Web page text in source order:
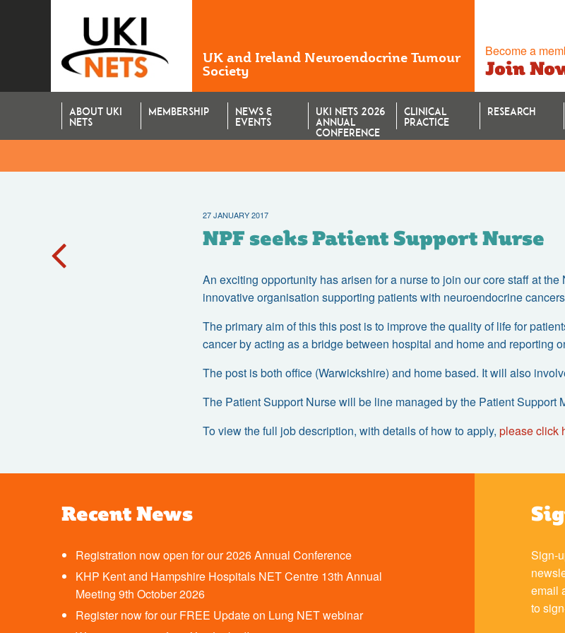
UK and Ireland Neuroendocrine Tumour
Society
Become a
Join
ABOUT UKI
NETS
MEMBERSHIP
NEWS &
EVENTS
UKI NETS 2026
ANNUAL
CONFERENCE
CLINICAL
PRACTICE
RESEARCH
27 JANUARY 2017
NPF seeks Patient Support Nurse
An exciting opportunity has arisen for a nurse to join our core staff at
innovative organisation supporting patients with neuroendocrine
The primary aim of this this post is to improve the quality of life for
cancer by acting as a bridge between hospital and home and reporting
The post is both office (Warwickshire) and home based. It will also
The Patient Support Nurse will be line managed by the Patient Support
To view the full job description, with details of how to apply, please click
Recent News
Registration now open for our 2026 Annual Conference
KHP Kent and Hampshire Hospitals NET Centre 13th Annual
Meeting 9th October 2026
Register now for our FREE Update on Lung NET webinar
Sign-
email
to